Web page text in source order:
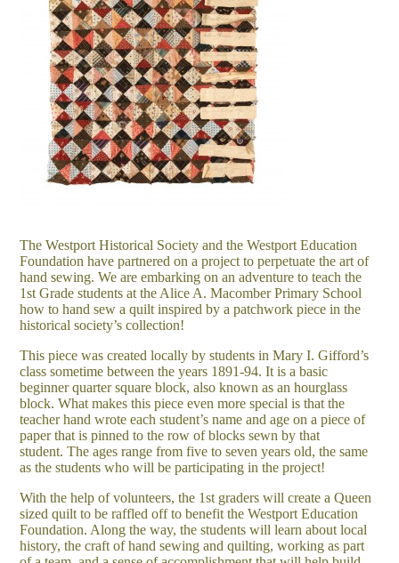
The Westport Historical Society and the Westport Education
Foundation have partnered on a project to perpetuate the art of
hand sewing. We are embarking on an adventure to teach the
1st Grade students at the Alice A. Macomber Primary School
how to hand sew a quilt inspired by a patchwork piece in the
historical society’s collection!
This piece was created locally by students in Mary I. Gifford’s
class sometime between the years 1891-94. It is a basic
beginner quarter square block, also known as an hourglass
block. What makes this piece even more special is that the
teacher hand wrote each student’s name and age on a piece of
paper that is pinned to the row of blocks sewn by that
student. The ages range from five to seven years old, the same
as the students who will be participating in the project!
With the help of volunteers, the 1st graders will create a Queen
sized quilt to be raffled off to benefit the Westport Education
Foundation. Along the way, the students will learn about local
history, the craft of hand sewing and quilting, working as part